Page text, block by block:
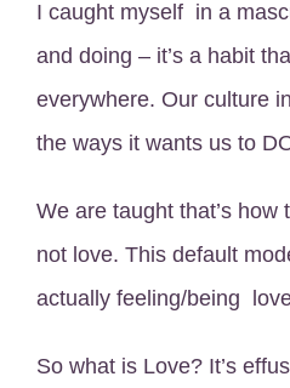
I caught myself in a
and doing – it’s a habit
everywhere. Our culture
the ways it wants us to
We are taught that’s how
not love. This default
actually feeling/being
So what is Love? It’s